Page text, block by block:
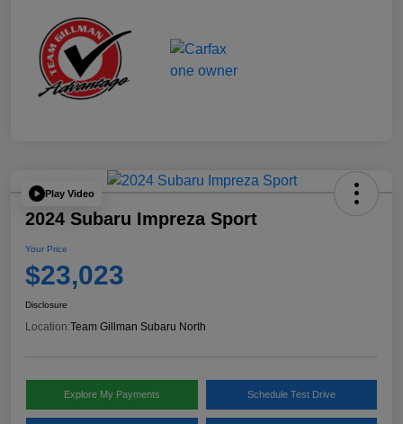
Play Video
2024 Subaru Impreza Sport
Your Price
$23,023
Disclosure
Location:Team Gillman Subaru North
Explore My Payments Schedule Test Drive